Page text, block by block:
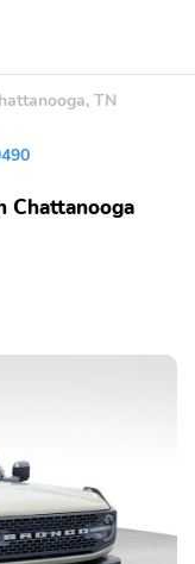
TN
Chattanooga